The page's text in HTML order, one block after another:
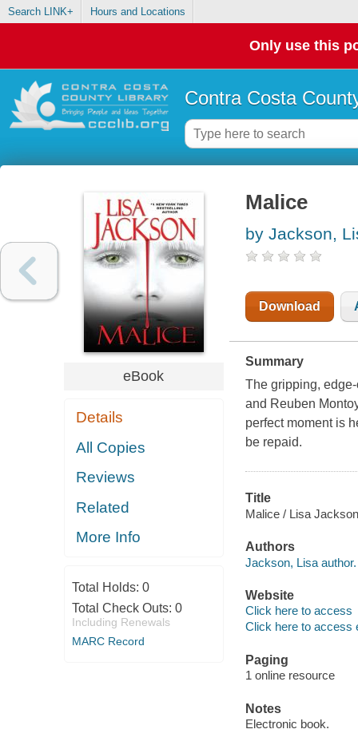
Search LINK+ Hours and Locations
Only use this
Contra Costa
eBook
Details
All Copies
Reviews
Related
More Info
Total Holds: 0
Total Check Outs: 0
Including Renewals
MARC Record
Malice
by Jackson,
Download
Summary
The gripping,
and Reuben
perfect moment is
be repaid.
Title
Malice / Lisa
Authors
Jackson, Lisa author.
Website
Click here to access
Click here to access
Paging
1 online resource
Notes
Electronic book.